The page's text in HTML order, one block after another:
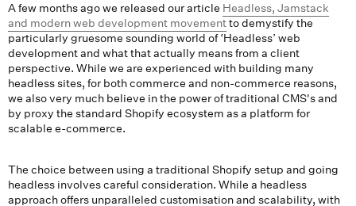
A few months ago we released our article Headless, Jamstack
and modern web development movementto demystify the
particularly gruesome sounding world of ‘Headless’ web
development and what that actually means from a client
perspective. While we are experienced with building many
headless sites, for both commerce and non-commerce reasons,
we also very much believe in the power of traditional CMS's and
by proxy the standard Shopify ecosystem as a platform for
scalable e-commerce.
The choice between using a traditional Shopify setup and going
headless involves careful consideration. While a headless
approach offers unparalleled customisation and scalability, with